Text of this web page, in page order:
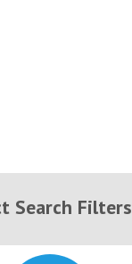
Search Filters